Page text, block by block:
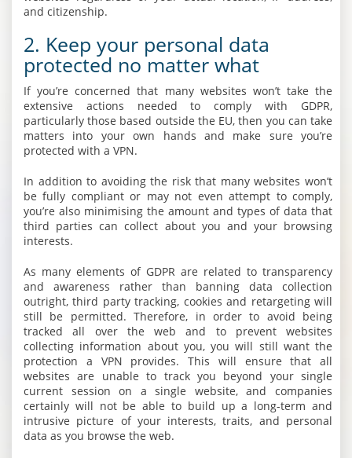
and citizenship.
2. Keep your personal data
protected no matter what
If you’re concerned that many websites won’t take the
extensive actions needed to comply with GDPR,
particularly those based outside the EU, then you can take
matters into your own hands and make sure you’re
protected with a VPN.
In addition to avoiding the risk that many websites won’t
be fully compliant or may not even attempt to comply,
you’re also minimising the amount and types of data that
third parties can collect about you and your browsing
interests.
As many elements of GDPR are related to transparency
and awareness rather than banning data collection
outright, third party tracking, cookies and retargeting will
still be permitted. Therefore, in order to avoid being
tracked all over the web and to prevent websites
collecting information about you, you will still want the
protection a VPN provides. This will ensure that all
websites are unable to track you beyond your single
current session on a single website, and companies
certainly will not be able to build up a long-term and
intrusive picture of your interests, traits, and personal
data as you browse the web.